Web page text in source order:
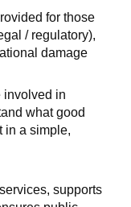
for those
/ regulatory),
damage
involved in
what good
in a simple,
supports